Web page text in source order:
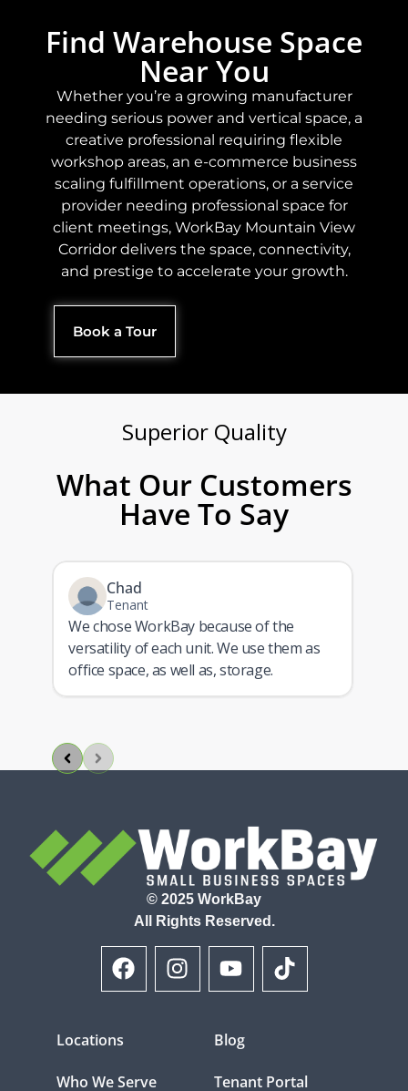
Find Warehouse Space
Near You
Whether you’re a growing manufacturer
needing serious power and vertical space, a
creative professional requiring flexible
workshop areas, an e-commerce business
scaling fulfillment operations, or a service
provider needing professional space for
client meetings, WorkBay Mountain View
Corridor delivers the space, connectivity,
and prestige to accelerate your growth.
Book a Tour
Superior Quality​
What Our Customers
Have To Say
Chad
Tenant
We chose WorkBay because of the
versatility of each unit. We use them as
office space, as well as, storage.
© 2025 WorkBay
All Rights Reserved.
Locations
Who We Serve
Blog
Tenant Portal